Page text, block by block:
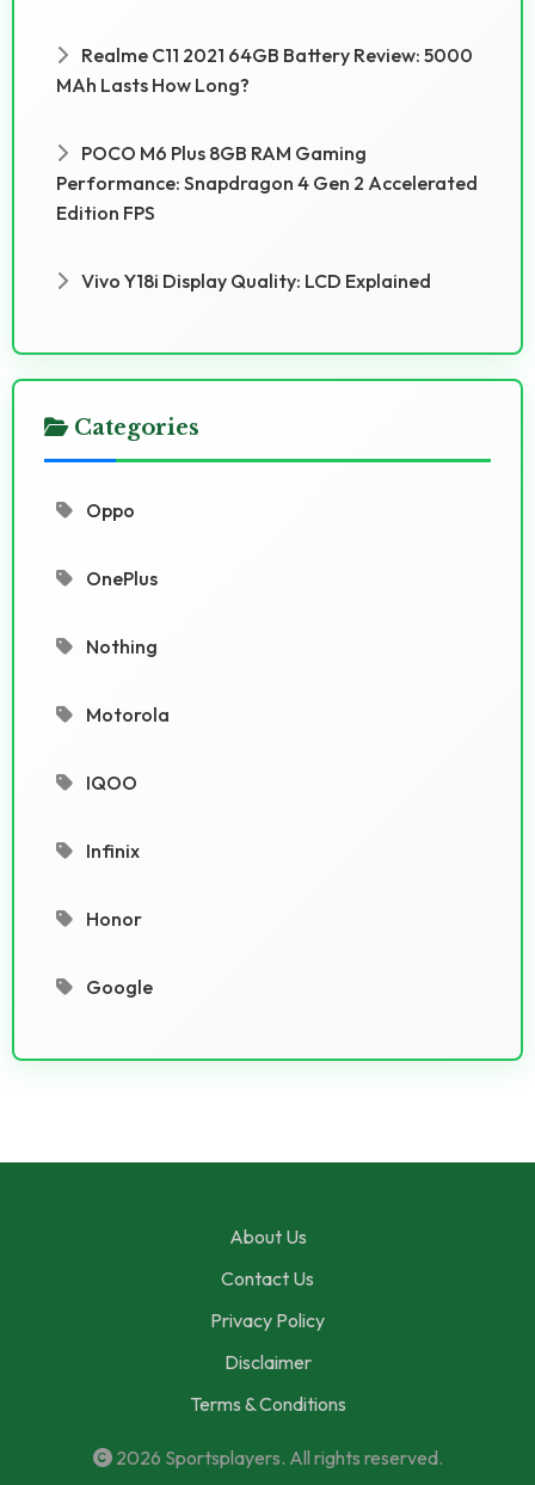
Realme C11 2021 64GB Battery Review: 5000
MAh Lasts How Long?
POCO M6 Plus 8GB RAM Gaming
Performance: Snapdragon 4 Gen 2 Accelerated
Edition FPS
Vivo Y18i Display Quality: LCD Explained
Categories
Oppo
OnePlus
Nothing
Motorola
IQOO
Infinix
Honor
Google
About Us
Contact Us
Privacy Policy
Disclaimer
Terms & Conditions
2026 Sportsplayers. All rights reserved.